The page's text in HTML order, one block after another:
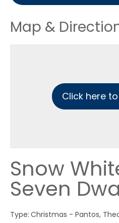
Map &
Click here
Snow
Seven
Type: Christmas - Pantos,